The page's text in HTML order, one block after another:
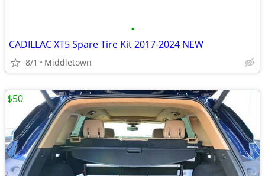
•
CADILLAC XT5 Spare Tire Kit 2017-2024 NEW
8/1 Middletown
$50